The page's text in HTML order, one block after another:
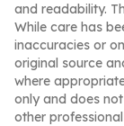
and readability.
While care has
inaccuracies or
original source
where
only and does
other